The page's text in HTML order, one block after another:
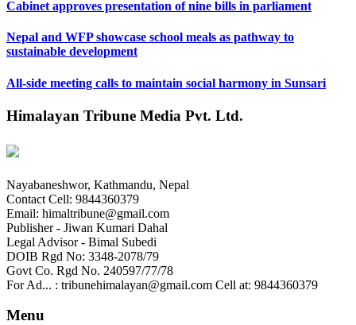
Cabinet approves presentation of nine bills in parliament
Nepal and WFP showcase school meals as pathway to
sustainable development
All-side meeting calls to maintain social harmony in Sunsari
Himalayan Tribune Media Pvt. Ltd.
Nayabaneshwor, Kathmandu, Nepal
Contact Cell: 9844360379
Email: himaltribune@gmail.com
Publisher - Jiwan Kumari Dahal
Legal Advisor - Bimal Subedi
DOIB Rgd No: 3348-2078/79
Govt Co. Rgd No. 240597/77/78
For Ad... : tribunehimalayan@gmail.com Cell at: 9844360379
Menu